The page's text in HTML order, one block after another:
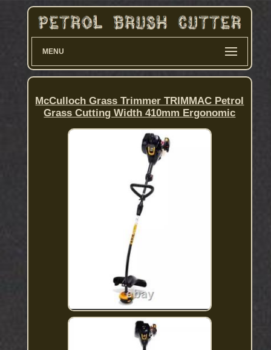
MENU
McCulloch Grass Trimmer TRIMMAC Petrol
Grass Cutting Width 410mm Ergonomic